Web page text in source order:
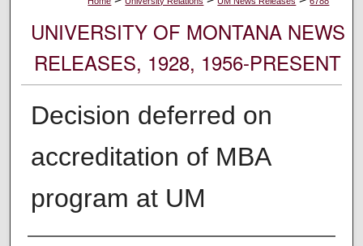
UNIVERSITY OF MONTANA NEWS
RELEASES, 1928, 1956-PRESENT
Decision deferred on
accreditation of MBA
program at UM